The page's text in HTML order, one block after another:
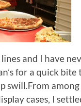
and I have
for a quick bite
swill.From
cases, I